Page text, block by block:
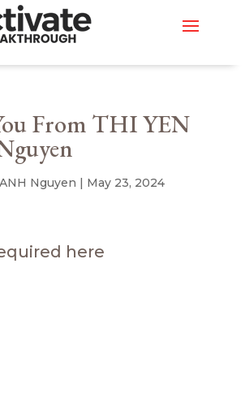
From THI YEN
Nguyen | May 23, 2024
here